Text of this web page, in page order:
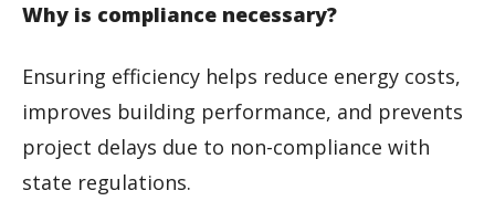
Why is compliance necessary?
Ensuring efficiency helps reduce energy costs,
improves building performance, and prevents
project delays due to non-compliance with
state regulations.